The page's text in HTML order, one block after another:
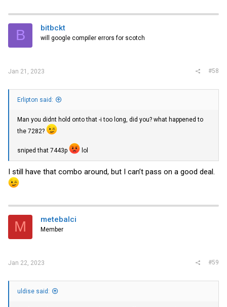
t
i
s
B bitbckt
will google compiler errors for scotch
Jan 21, 2023 #58
Erlipton said:
Man you didnt hold onto that -i too long, did you? what happened to
the 7282?
sniped that 7443p lol
I still have that combo around, but I can’t pass on a good deal.
M metebalci
Member
Jan 22, 2023 #59
uldise said: